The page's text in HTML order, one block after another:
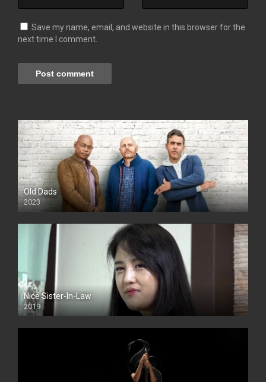
Save my name, email, and website in this browser for the
next time I comment.
Old Dads
2023
Nice Sister-In-Law
2019